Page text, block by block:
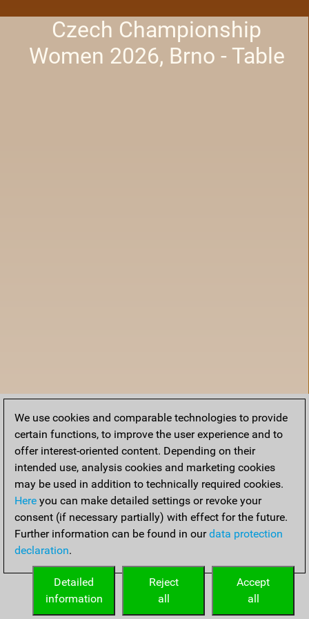
Czech Championship
Women 2026, Brno - Table
Home
We use cookies and comparable technologies to provide
certain functions, to improve the user experience and to
offer interest-oriented content. Depending on their
intended use, analysis cookies and marketing cookies
may be used in addition to technically required cookies.
Here you can make detailed settings or revoke your
consent (if necessary partially) with effect for the future.
Further information can be found in ourdata protection
declaration.
Accept
all
Reject
all
Detailed
information